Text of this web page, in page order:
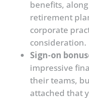
benefits,
retirement
corporate
consideration.
Sign-on
impressive
their teams,
attached that